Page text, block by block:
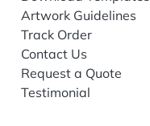
Artwork Guidelines
Track Order
Contact Us
Request a Quote
Testimonial